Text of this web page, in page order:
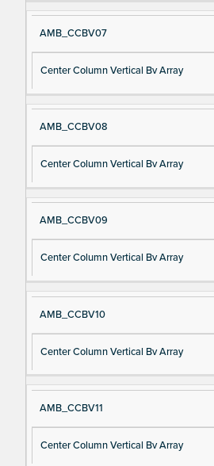
AMB_CCBV07
Center Column Vertical Bv Array
AMB_CCBV08
Center Column Vertical Bv Array
AMB_CCBV09
Center Column Vertical Bv Array
AMB_CCBV10
Center Column Vertical Bv Array
AMB_CCBV11
Center Column Vertical Bv Array